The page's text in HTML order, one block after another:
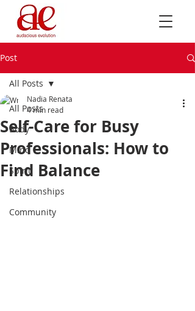
Post
All Posts
Body
Mind
Spirit
Relationships
Community
All Posts
Self-Care for Busy
Professionals: How to
Find Balance
Nadia Renata
4 min read